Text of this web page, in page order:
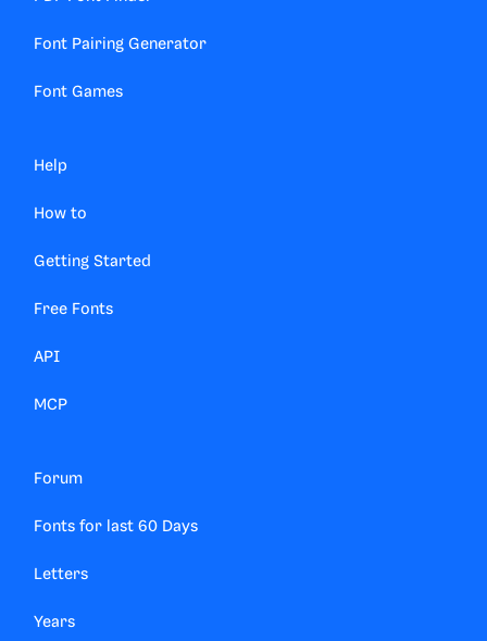
Font Pairing Generator
Font Games
Help
How to
Getting Started
Free Fonts
API
MCP
Forum
Fonts for last 60 Days
Letters
Years